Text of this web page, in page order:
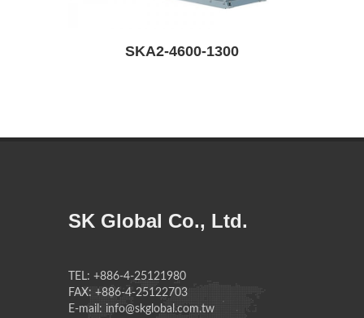
SKA2-4600-1300
SK Global Co., Ltd.
TEL: +886-4-25121980
FAX: +886-4-25122703
E-mail: info@skglobal.com.tw